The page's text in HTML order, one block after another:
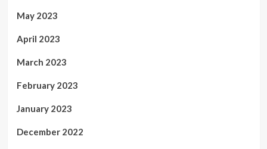
May 2023
April 2023
March 2023
February 2023
January 2023
December 2022